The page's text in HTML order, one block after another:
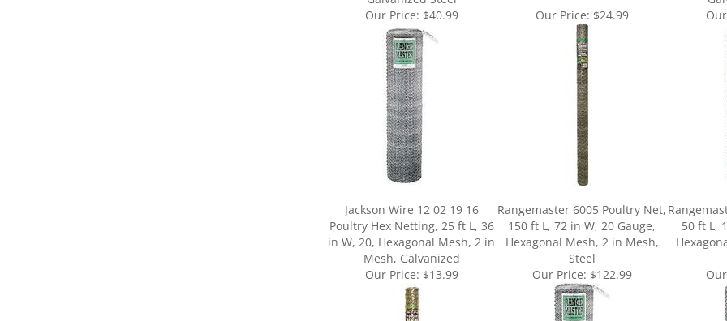
Jackson Wire 12 02 19 16
Poultry Hex Netting, 25 ft L, 36
in W, 20, Hexagonal Mesh, 2 in
Mesh, Galvanized
Rangemaster 6005 Poultry Net,
150 ft L, 72 in W, 20 Gauge,
Hexagonal Mesh, 2 in Mesh,
Steel
50 ft L,
Our Price:$13.99 Our Price:$122.99